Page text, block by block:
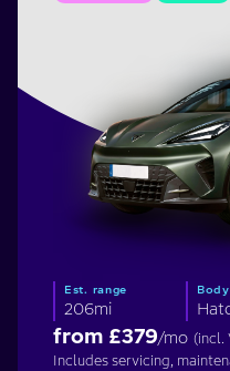
Est. range
206mi
Body
from £379/mo (incl.
Includes servicing,